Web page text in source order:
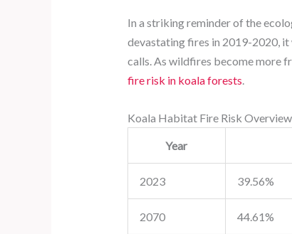
In a striking reminder of the
devastating fires in 2019-2020,
calls. As wildfires become more
fire risk in koala forests.
Koala Habitat Fire Risk Overview
Year
2023 39.56%
2070 44.61%